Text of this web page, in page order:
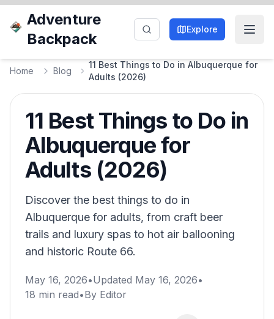
Adventure
Backpack
Explore
Home Blog
11 Best Things to Do in Albuquerque for
Adults (2026)
11 Best Things to Do in
Albuquerque for
Adults (2026)
Discover the best things to do in
Albuquerque for adults, from craft beer
trails and luxury spas to hot air ballooning
and historic Route 66.
May 16, 2026•Updated May 16, 2026•
18 min read•By Editor